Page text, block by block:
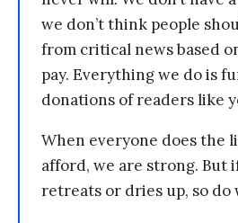
we don’t think people
from critical news based
pay. Everything we do is
donations of readers like
When everyone does the
afford, we are strong. But
retreats or dries up, so do